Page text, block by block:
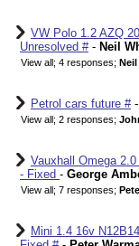
VW Polo 1.2 AZQ
Unresolved #- Neil
View all; 4 responses;
Petrol cars future #-
View all; 2 responses;
Vauxhall Omega
- Fixed - George
View all; 7 responses;
Mini 1.4 16v